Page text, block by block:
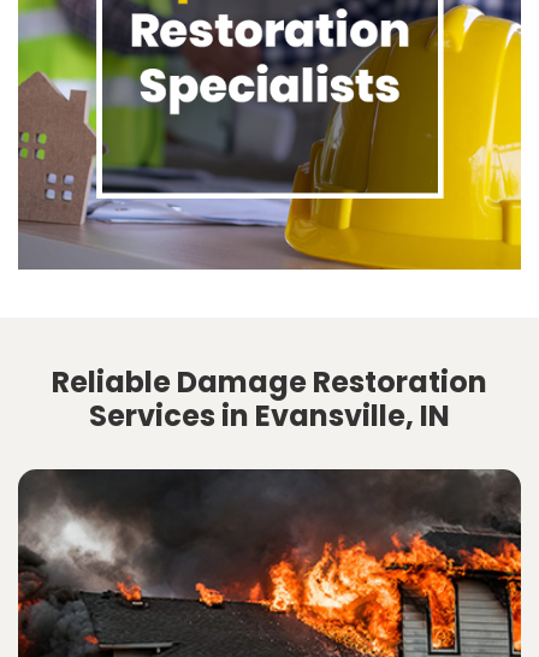
Reliable Damage Restoration
Services in Evansville, IN